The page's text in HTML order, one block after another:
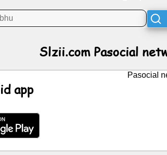
Slzii.com Pasocial
app
Pasocial